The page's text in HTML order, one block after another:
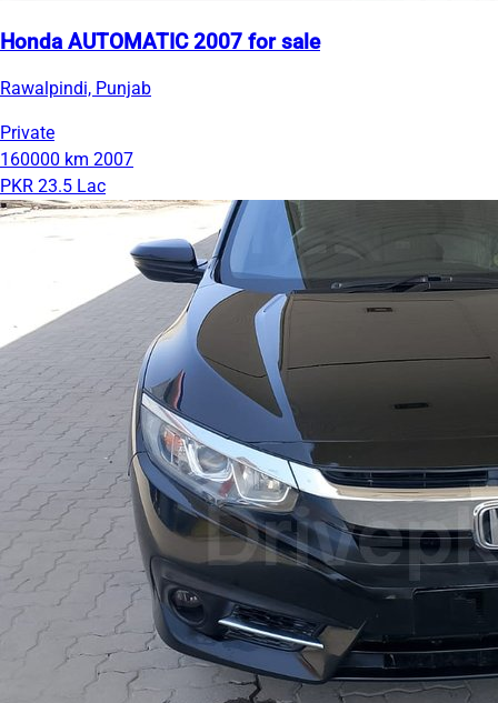
Honda AUTOMATIC 2007 for sale
Rawalpindi, Punjab
Private
160000 km 2007
PKR 23.5 Lac